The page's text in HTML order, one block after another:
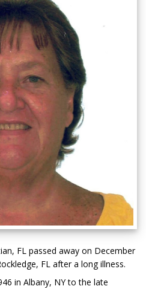
FL passed away on December
FL after a long illness.
in Albany, NY to the late